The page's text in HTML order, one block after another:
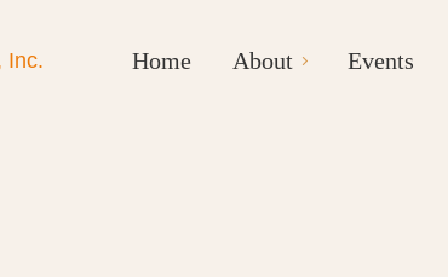
Home About Events